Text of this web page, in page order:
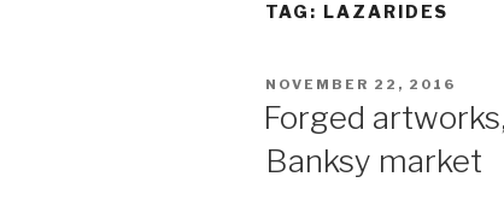
TAG: LAZARIDES
POSTED
NOVEMBER 22, 2016
Forged
Banksy market